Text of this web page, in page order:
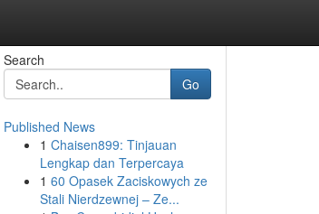
Search
Go
Published News
1 Chaisen899: Tinjauan
Lengkap dan Terpercaya
1 60 Opasek Zaciskowych ze
Stali Nierdzewnej – Ze...